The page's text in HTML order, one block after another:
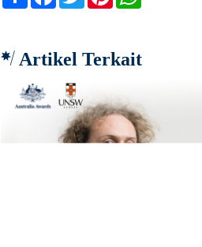
Artikel Terkait